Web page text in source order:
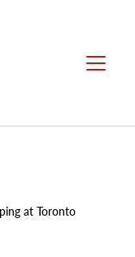
Menu
at Toronto